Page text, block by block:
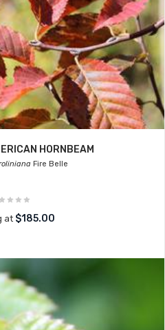
HORNBEAM
Fire Belle
at $185.00